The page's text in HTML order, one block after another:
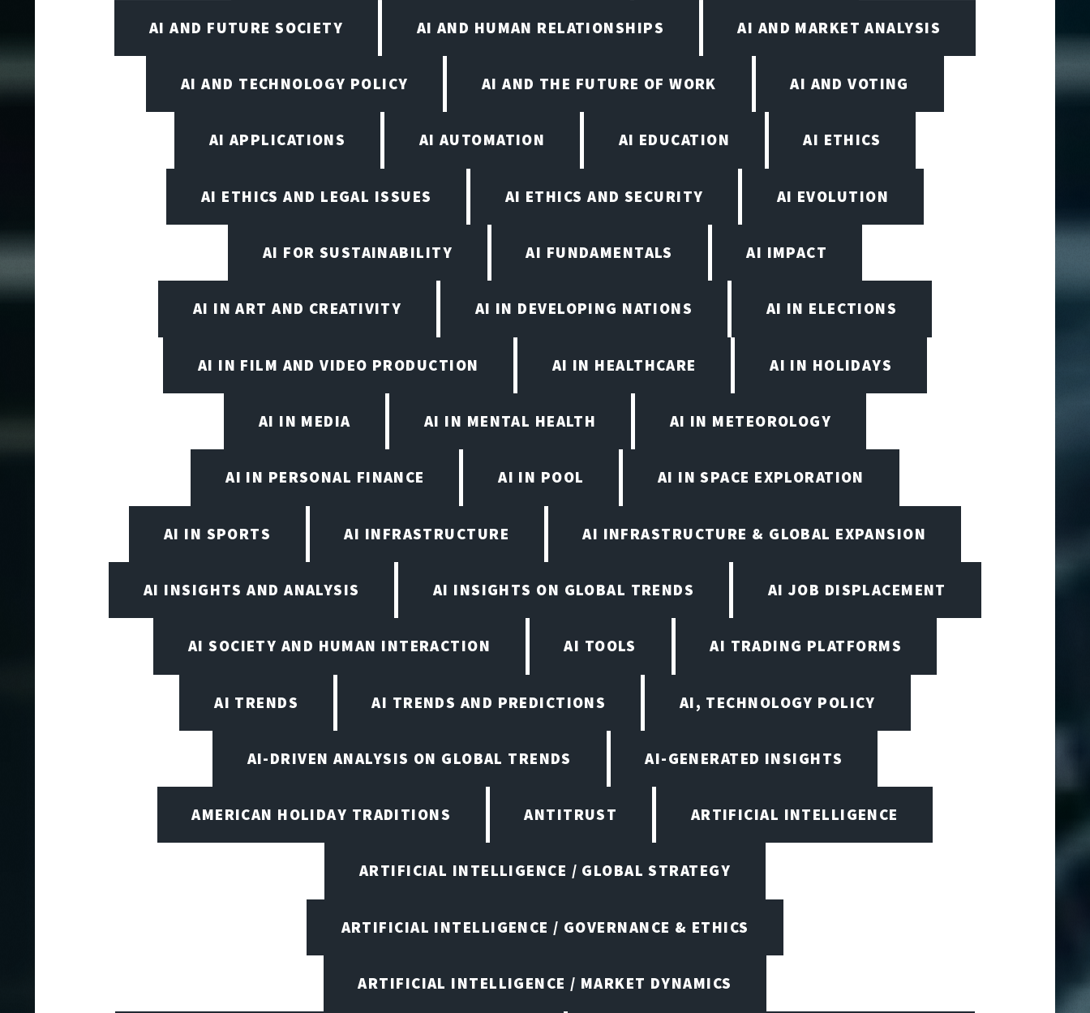
AI AND FUTURE SOCIETY AI AND HUMAN RELATIONSHIPS AI AND MARKET ANALYSIS
AI AND TECHNOLOGY POLICY AI AND THE FUTURE OF WORK AI AND VOTING
AI APPLICATIONS AI AUTOMATION AI EDUCATION AI ETHICS
AI ETHICS AND LEGAL ISSUES AI ETHICS AND SECURITY AI EVOLUTION
AI FOR SUSTAINABILITY AI FUNDAMENTALS AI IMPACT
AI IN ART AND CREATIVITY AI IN DEVELOPING NATIONS AI IN ELECTIONS
AI IN FILM AND VIDEO PRODUCTION AI IN HEALTHCARE AI IN HOLIDAYS
AI IN MEDIA AI IN MENTAL HEALTH AI IN METEOROLOGY
AI IN PERSONAL FINANCE AI IN POOL AI IN SPACE EXPLORATION
AI IN SPORTS AI INFRASTRUCTURE AI INFRASTRUCTURE & GLOBAL EXPANSION
AI INSIGHTS AND ANALYSIS AI INSIGHTS ON GLOBAL TRENDS AI JOB DISPLACEMENT
AI SOCIETY AND HUMAN INTERACTION AI TOOLS AI TRADING PLATFORMS
AI TRENDS AI TRENDS AND PREDICTIONS AI, TECHNOLOGY POLICY
AI-DRIVEN ANALYSIS ON GLOBAL TRENDS AI-GENERATED INSIGHTS
AMERICAN HOLIDAY TRADITIONS ANTITRUST ARTIFICIAL INTELLIGENCE
ARTIFICIAL INTELLIGENCE / GLOBAL STRATEGY
ARTIFICIAL INTELLIGENCE / GOVERNANCE & ETHICS
ARTIFICIAL INTELLIGENCE / MARKET DYNAMICS